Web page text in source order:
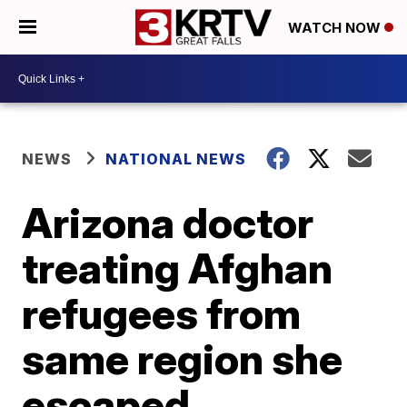
WATCH NOW
NEWS NATIONAL NEWS
Arizona doctor
treating Afghan
refugees from
same region she